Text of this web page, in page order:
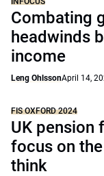
Combating
headwinds
income
Leng OhlssonApril 14,
FIS OXFORD 2024
UK pension
focus on
think